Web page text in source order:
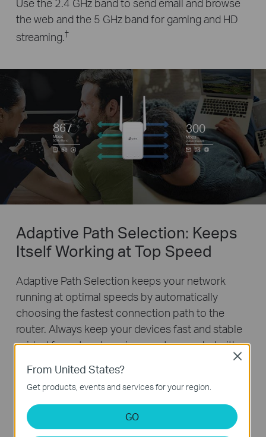
the web and the 5 GHz band for gaming and HD
streaming.†
867
Mbps
5GHz Band
300
Mbps
2.4GHz Band
Without Adaptive Path Selection
Adaptive Path Selection: Keeps
Itself Working at Top Speed
Adaptive Path Selection keeps your network
running at optimal speeds by automatically
choosing the fastest connection path to the
router. Always keep your devices fast and stable
—ideal for network environments crowded with
From United States?
Get products, events and services for your region.
GO
Close